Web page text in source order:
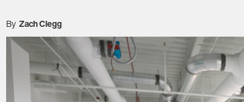
By Zach Clegg